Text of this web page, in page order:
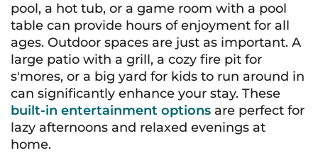
pool, a hot tub, or a game room with a pool
table can provide hours of enjoyment for all
ages. Outdoor spaces are just as important. A
large patio with a grill, a cozy fire pit for
s'mores, or a big yard for kids to run around in
can significantly enhance your stay. These
built-in entertainment options are perfect for
lazy afternoons and relaxed evenings at
home.